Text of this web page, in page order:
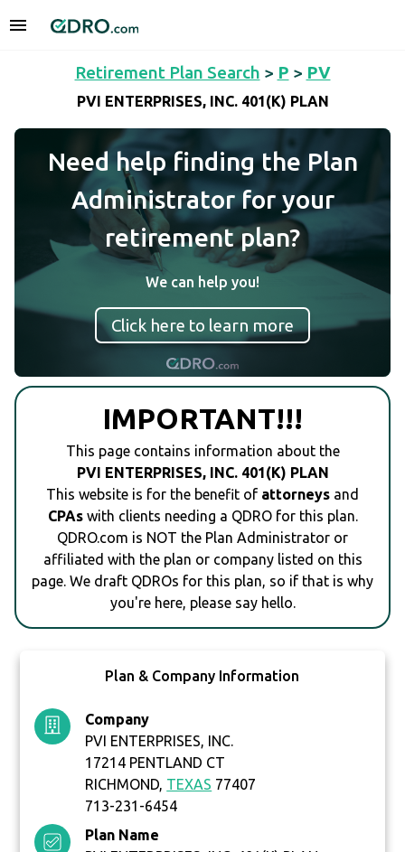
Retirement Plan Search > P > PV
PVI ENTERPRISES, INC. 401(K) PLAN
Need help finding the Plan
Administrator for your
retirement plan?
We can help you!
Click here to learn more
IMPORTANT!!!
This page contains information about the
PVI ENTERPRISES, INC. 401(K) PLAN
This website is for the benefit of attorneys and
CPAswith clients needing a QDRO for this plan.
QDRO.com is NOT the Plan Administrator or
affiliated with the plan or company listed on this
page. We draft QDROs for this plan, so if that is why
you're here, please say hello.
Plan & Company Information
Company
PVI ENTERPRISES, INC.
17214 PENTLAND CT
RICHMOND, TEXAS 77407
713-231-6454
Plan Name